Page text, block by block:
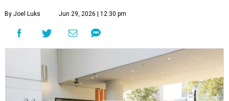
By Joel Luks Jun 29, 2026 | 12:30 pm